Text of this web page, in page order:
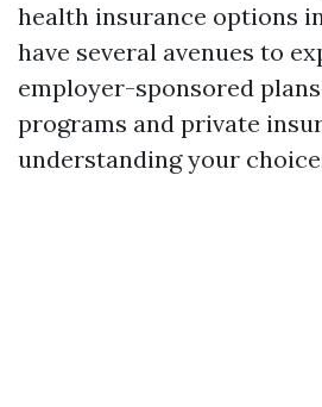
health insurance options
have several avenues to
employer-sponsored
programs and private
understanding your